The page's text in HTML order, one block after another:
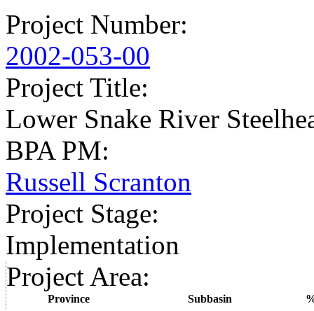
Project Number:
2002-053-00
Project Title:
Lower Snake River
BPA PM:
Russell Scranton
Project Stage:
Implementation
Project Area:
Province Subbasin